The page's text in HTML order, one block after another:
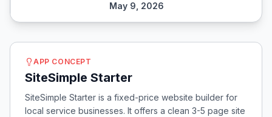
May 9, 2026
APP CONCEPT
SiteSimple Starter
SiteSimple Starter is a fixed-price website builder for
local service businesses. It offers a clean 3-5 page site